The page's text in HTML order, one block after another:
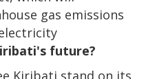
gas emissions
future?